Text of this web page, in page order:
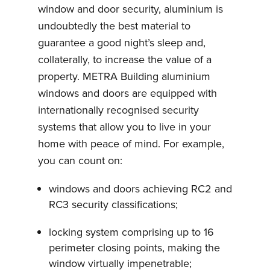
window and door security, aluminium is
undoubtedly the best material to
guarantee a good night’s sleep and,
collaterally, to increase the value of a
property. METRA Building aluminium
windows and doors are equipped with
internationally recognised security
systems that allow you to live in your
home with peace of mind. For example,
you can count on:
windows and doors achieving RC2 and
RC3 security classifications;
locking system comprising up to 16
perimeter closing points, making the
window virtually impenetrable;